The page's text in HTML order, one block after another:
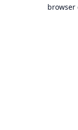
browser